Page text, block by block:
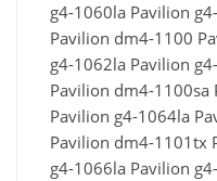
g4-1060la Pavilion
Pavilion dm4-1100
g4-1062la Pavilion
Pavilion dm4-
Pavilion g4-1064la
Pavilion dm4-1101tx
g4-1066la Pavilion